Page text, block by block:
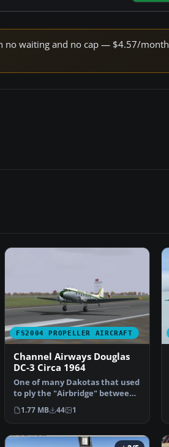
no waiting and no cap — $4.57/month
FS2004 PROPELLER AIRCRAFT
Channel Airways Douglas
DC-3 Circa 1964
One of many Dakotas that used
to ply the "Airbridge" between
Southend and the…
1.77 MB 44 1